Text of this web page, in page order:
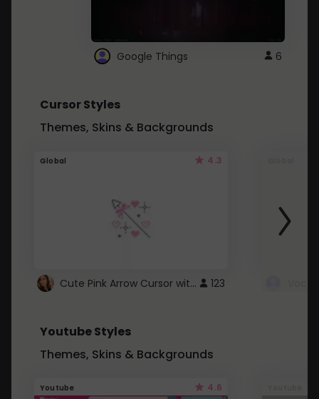
Google Things 6
Cursor Styles
Themes, Skins & Backgrounds
Global 4.3
Cute Pink Arrow Cursor with Hearts 123
Youtube Styles
Themes, Skins & Backgrounds
Youtube 4.6